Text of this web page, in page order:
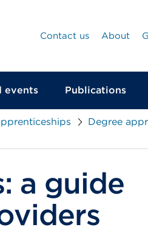
Contact us
About
events Publications
Degree
a guide